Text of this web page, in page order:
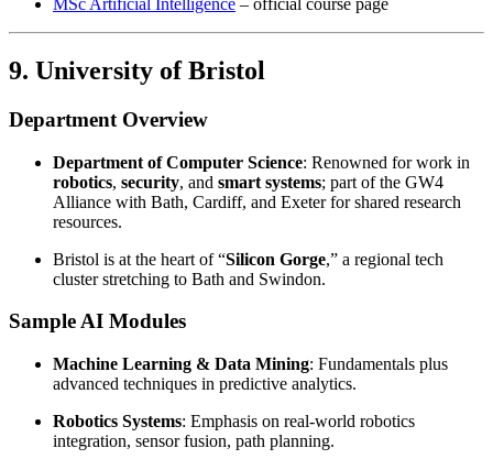
MSc Artificial Intelligence – official course page
9. University of Bristol
Department Overview
Department of Computer Science: Renowned for work in
robotics, security, and smart systems; part of the GW4
Alliance with Bath, Cardiff, and Exeter for shared research
resources.
Bristol is at the heart of “Silicon Gorge,” a regional tech
cluster stretching to Bath and Swindon.
Sample AI Modules
Machine Learning & Data Mining: Fundamentals plus
advanced techniques in predictive analytics.
Robotics Systems: Emphasis on real-world robotics
integration, sensor fusion, path planning.